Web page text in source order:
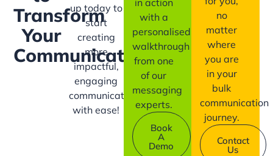
Transform
Your
Communication?
up today to
start
creating
more
impactful,
engaging
communication
with ease!
with a
personalised
walkthrough
from one
of our
messaging
experts.
Book
A
Demo
no
matter
where
you are
in your
bulk
communication
journey.
Contact
Us